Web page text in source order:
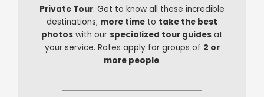
Private Tour: Get to know all these incredible
destinations; more time to take the best
photos with our specialized tour guides at
your service. Rates apply for groups of 2 or
more people.